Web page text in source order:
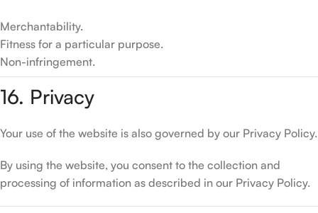
Merchantability.
Fitness for a particular purpose.
Non-infringement.
16. Privacy
Your use of the website is also governed by our Privacy Policy.
By using the website, you consent to the collection and
processing of information as described in our Privacy Policy.